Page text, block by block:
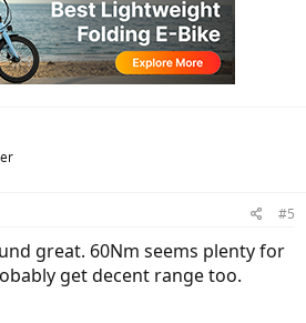
#5
great. 60Nm seems plenty for
get decent range too.